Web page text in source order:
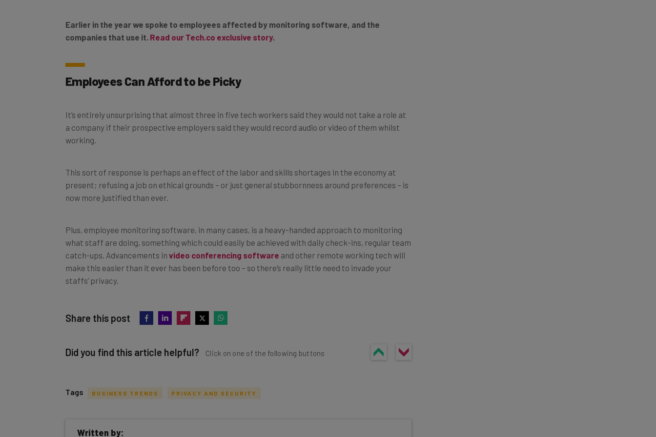
companies that use it.Read our Tech.co exclusive story.
Employees Can Afford to be Picky
a company if their prospective employers said they would record audio or video of them whilst
working.
present; refusing a job on ethical grounds – or just general stubbornness around preferences – is
now more justified than ever.
what staff are doing, something which could easily be achieved with daily check-ins, regular team
catch-ups. Advancements invideo conferencing softwareand other remote working tech will
make this easier than it ever has been before too – so there’s really little need to invade your
staffs’ privacy.
inbox every Wednesday